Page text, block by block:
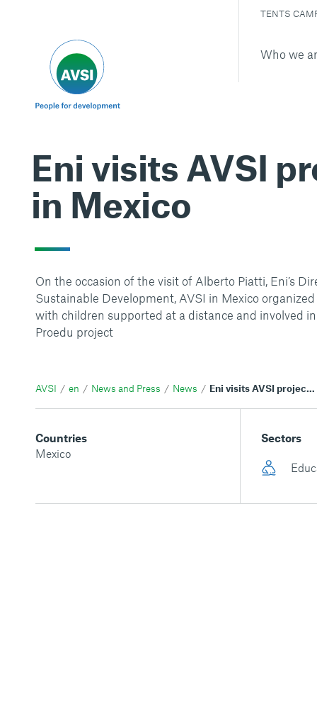
Who we
TENTS
Eni visits AVSI
in Mexico
On the occasion of the visit of Alberto Piatti, Eni’s
Sustainable Development, AVSI in Mexico
with children supported at a distance and involved
Proedu project
AVSI en News and Press News Eni visits AVSI projects in Mexico
Countries
Mexico
Sectors